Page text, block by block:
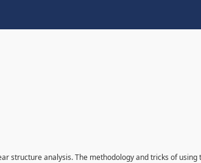
structure analysis. The methodology and tricks of